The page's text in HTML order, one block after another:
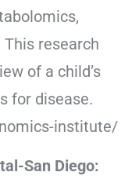
research
of a child’s
for disease.
institute/
San Diego: